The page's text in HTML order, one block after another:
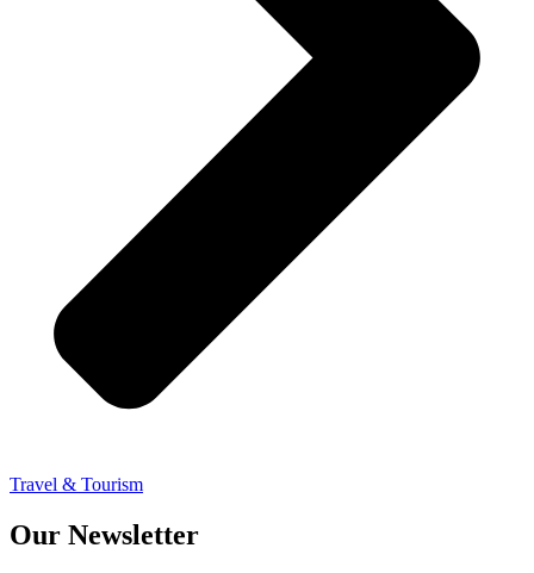
Travel & Tourism
Our Newsletter